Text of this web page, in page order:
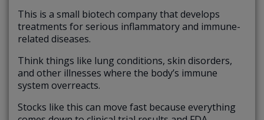
This is a small biotech company that develops
treatments for serious inflammatory and immune-
related diseases.
Think things like lung conditions, skin disorders,
and other illnesses where the body’s immune
system overreacts.
Stocks like this can move fast because everything